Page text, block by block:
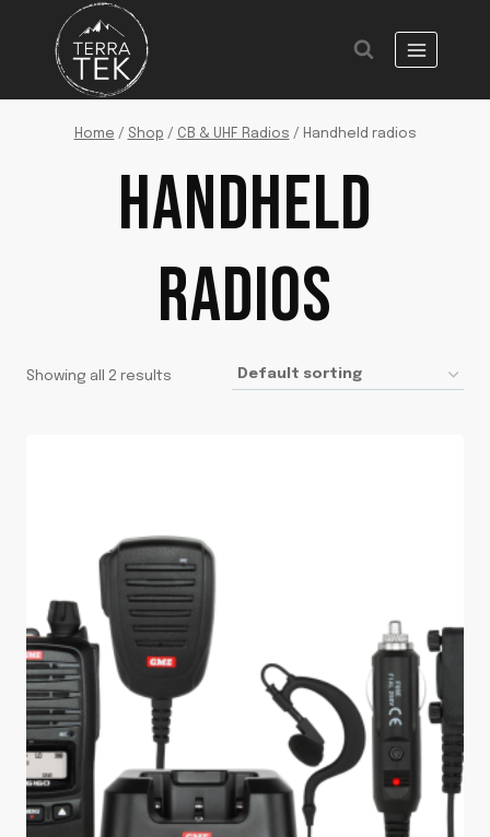
content
Home / Shop / CB & UHF Radios / Handheld radios
HANDHELD
RADIOS
Showing all 2 results